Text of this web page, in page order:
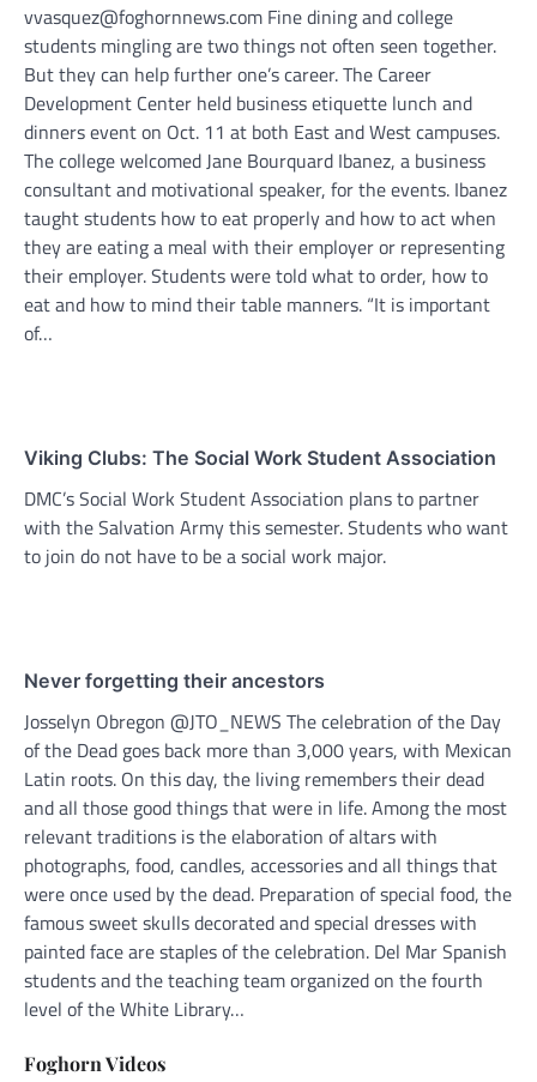
vvasquez@foghornnews.com Fine dining and college
students mingling are two things not often seen together.
But they can help further one’s career. The Career
Development Center held business etiquette lunch and
dinners event on Oct. 11 at both East and West campuses.
The college welcomed Jane Bourquard Ibanez, a business
consultant and motivational speaker, for the events. Ibanez
taught students how to eat properly and how to act when
they are eating a meal with their employer or representing
their employer. Students were told what to order, how to
eat and how to mind their table manners. “It is important
of…
Viking Clubs: The Social Work Student Association
DMC’s Social Work Student Association plans to partner
with the Salvation Army this semester. Students who want
to join do not have to be a social work major.
Never forgetting their ancestors
Josselyn Obregon @JTO_NEWS The celebration of the Day
of the Dead goes back more than 3,000 years, with Mexican
Latin roots. On this day, the living remembers their dead
and all those good things that were in life. Among the most
relevant traditions is the elaboration of altars with
photographs, food, candles, accessories and all things that
were once used by the dead. Preparation of special food, the
famous sweet skulls decorated and special dresses with
painted face are staples of the celebration. Del Mar Spanish
students and the teaching team organized on the fourth
level of the White Library…
Foghorn Videos